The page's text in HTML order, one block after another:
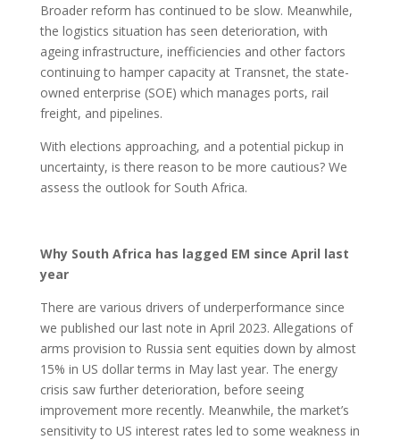
Broader reform has continued to be slow. Meanwhile,
the logistics situation has seen deterioration, with
ageing infrastructure, inefficiencies and other factors
continuing to hamper capacity at Transnet, the state-
owned enterprise (SOE) which manages ports, rail
freight, and pipelines.
With elections approaching, and a potential pickup in
uncertainty, is there reason to be more cautious? We
assess the outlook for South Africa.
Why South Africa has lagged EM since April last
year
There are various drivers of underperformance since
we published our last note in April 2023. Allegations of
arms provision to Russia sent equities down by almost
15% in US dollar terms in May last year. The energy
crisis saw further deterioration, before seeing
improvement more recently. Meanwhile, the market’s
sensitivity to US interest rates led to some weakness in